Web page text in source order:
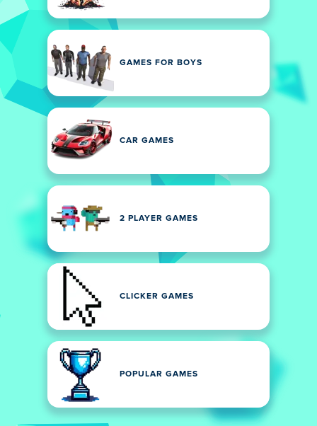
GAMES FOR BOYS
CAR GAMES
2 PLAYER GAMES
CLICKER GAMES
POPULAR GAMES